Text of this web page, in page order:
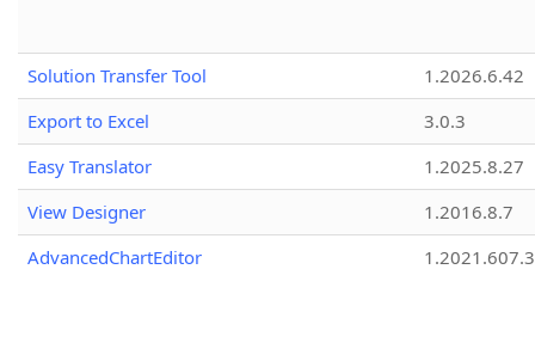
Solution Transfer Tool
1.2026.6.42
Export to Excel
3.0.3
Easy Translator
1.2025.8.27
View Designer
1.2016.8.7
AdvancedChartEditor
1.2021.607.3